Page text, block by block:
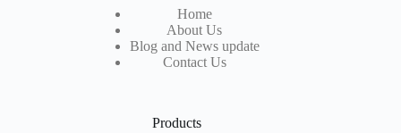
Home
About Us
Blog and News update
Contact Us
Products